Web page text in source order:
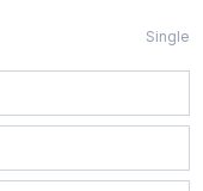
Single